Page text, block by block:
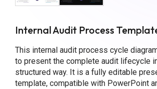
Internal Audit Process
This internal audit process cycle
to present the complete audit lifecycle
structured way. It is a fully editable
template, compatible with PowerPoint